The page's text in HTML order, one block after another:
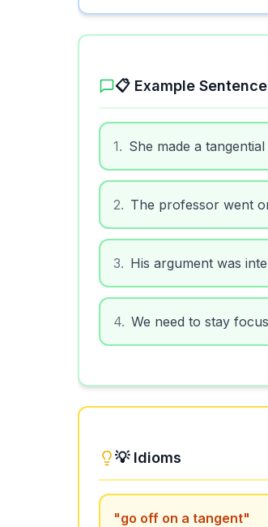
📋 Example
1. She made a
2. The professor went
3. His argument was
4. We need to stay
💡 Idioms
"go off on a tangent"